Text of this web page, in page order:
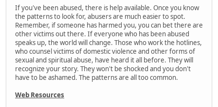
If you've been abused, there is help available. Once you know
the patterns to look for, abusers are much easier to spot.
Remember, if someone has harmed you, you can bet there are
other victims out there. If everyone who has been abused
speaks up, the world will change. Those who work the hotlines,
who counsel victims of domestic violence and other forms of
sexual and spiritual abuse, have heard it all before. They will
recognize your story. They won't be shocked and you don't
have to be ashamed. The patterns are all too common.
Web Resources